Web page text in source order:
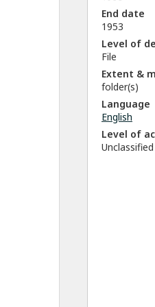
End date
1953
Level of
File
Extent &
folder(s)
Language
English
Level of
Unclassified